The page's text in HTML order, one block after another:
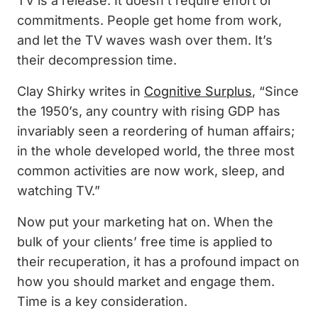
commitments. People get home from work,
and let the TV waves wash over them. It’s
their decompression time.
Clay Shirky writes in Cognitive Surplus, “Since
the 1950’s, any country with rising GDP has
invariably seen a reordering of human affairs;
in the whole developed world, the three most
common activities are now work, sleep, and
watching TV.”
Now put your marketing hat on. When the
bulk of your clients’ free time is applied to
their recuperation, it has a profound impact on
how you should market and engage them.
Time is a key consideration.